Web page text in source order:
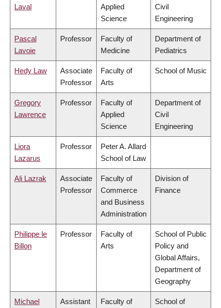
Laval
Applied
Science
Civil
Engineering
Pascal
Lavoie
Professor
Faculty of
Medicine
Department of
Pediatrics
Hedy Law
Associate
Professor
Faculty of
Arts
School of Music
Gregory
Lawrence
Professor
Faculty of
Applied
Science
Department of
Civil
Engineering
Liora
Lazarus
Professor
Peter A. Allard
School of Law
Ali Lazrak
Associate
Professor
Faculty of
Commerce
and Business
Administration
Division of
Finance
Philippe le
Billon
Professor
Faculty of
Arts
School of Public
Policy and
Global Affairs,
Department of
Geography
Michael
Assistant
Faculty of
School of